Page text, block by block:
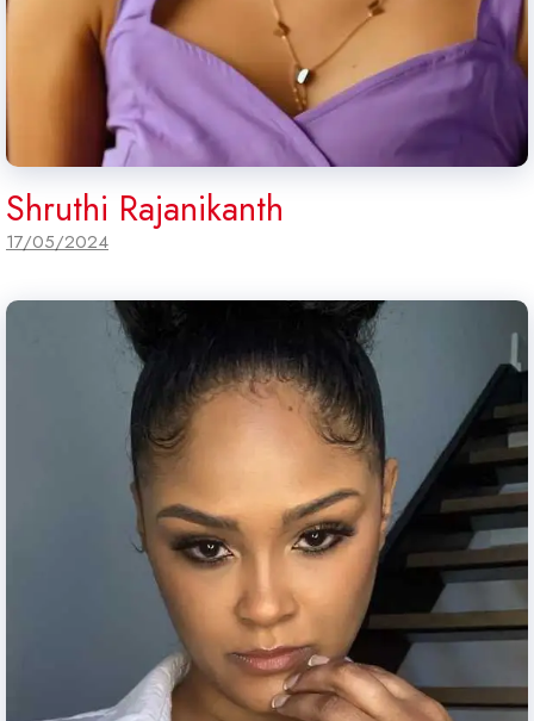
Shruthi Rajanikanth
17/05/2024